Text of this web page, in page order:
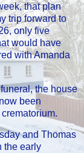
that plan
trip forward to
only five
would have
with Amanda
the house
been
and Thomas
the early